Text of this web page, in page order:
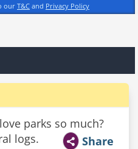
our T&C and Privacy Policy
parks so much?
logs.
Share